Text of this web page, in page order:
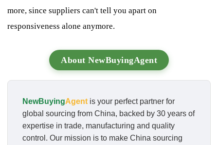
more, since suppliers can't tell you apart on
responsiveness alone anymore.
About NewBuyingAgent
NewBuyingAgent is your perfect partner for
global sourcing from China, backed by 30 years of
expertise in trade, manufacturing and quality
control. Our mission is to make China sourcing